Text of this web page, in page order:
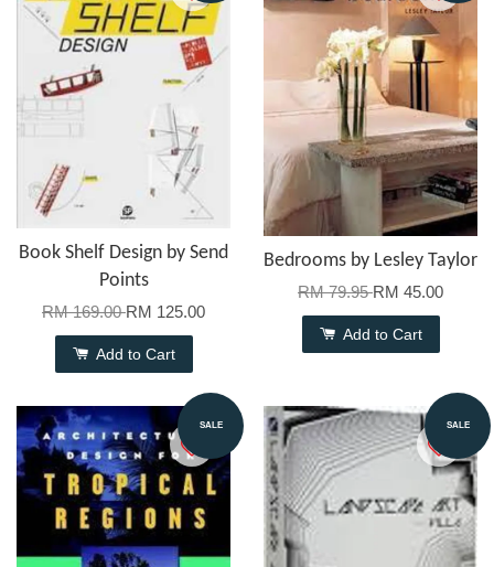
Book Shelf Design by Send
Points
RM 169.00RM 125.00
Add to Cart
Bedrooms by Lesley Taylor
RM 79.95RM 45.00
Add to Cart
SALE SALE